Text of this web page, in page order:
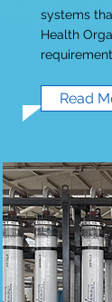
systems
Health
Read